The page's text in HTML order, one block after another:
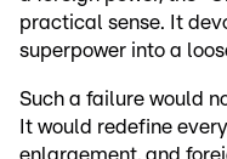
practical sense. It
superpower into a
Such a failure would
It would redefine